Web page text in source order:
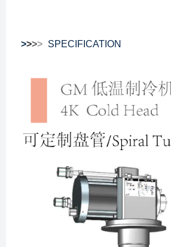
>>>> SPECIFICATION